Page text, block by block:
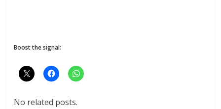
Boost the signal:
No related posts.